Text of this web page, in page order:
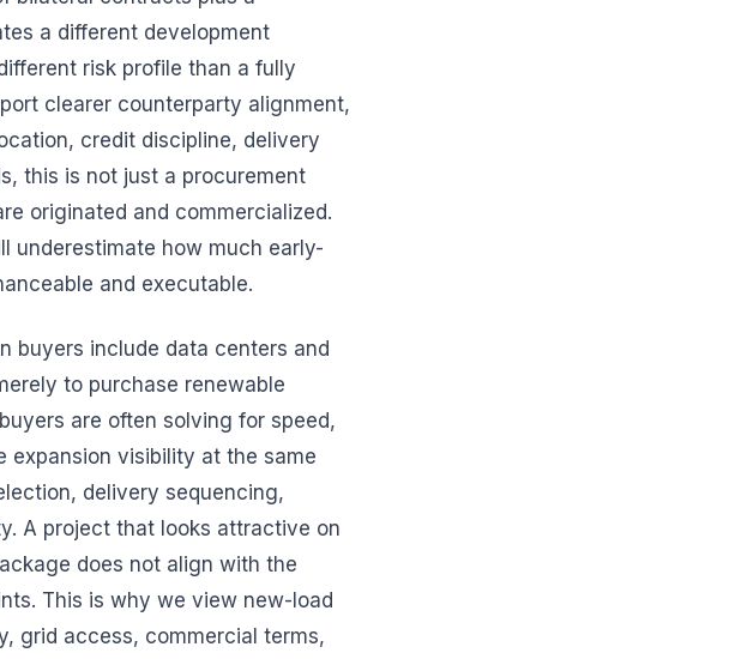
a different development
risk profile than a fully
clearer counterparty alignment,
credit discipline, delivery
this is not just a procurement
originated and commercialized.
underestimate how much early-
and executable.
buyers include data centers and
to purchase renewable
are often solving for speed,
expansion visibility at the same
delivery sequencing,
A project that looks attractive on
does not align with the
This is why we view new-load
grid access, commercial terms,